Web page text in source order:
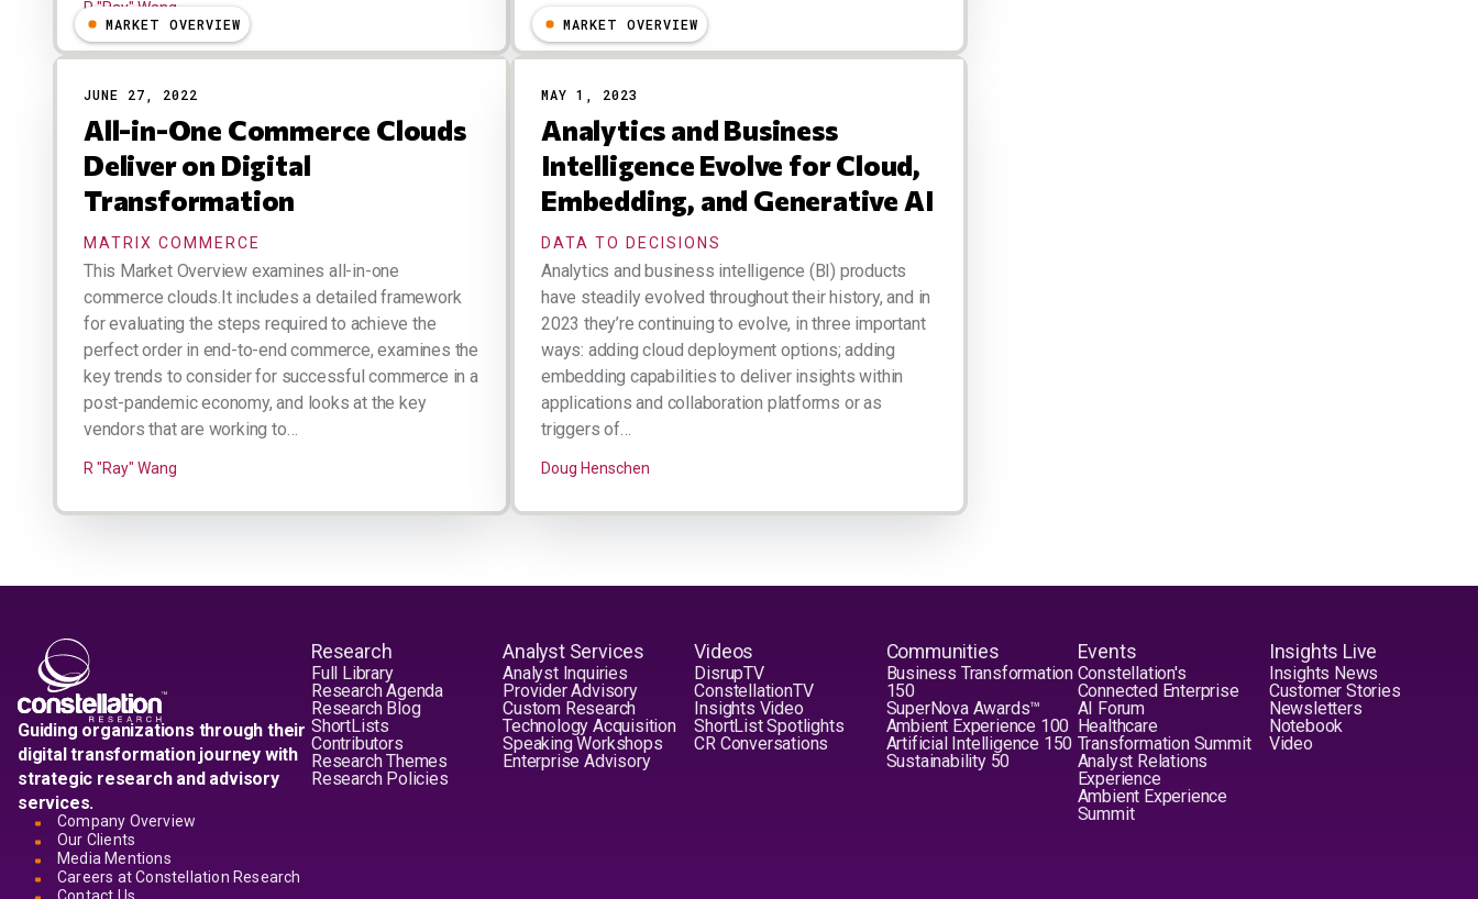
R "Ray" Wang
MARKET OVERVIEW
JUNE 27, 2022
All-in-One Commerce Clouds
Deliver on Digital
Transformation
MATRIX COMMERCE
This Market Overview examines all-in-one
commerce clouds.It includes a detailed framework
for evaluating the steps required to achieve the
perfect order in end-to-end commerce, examines the
key trends to consider for successful commerce in a
post-pandemic economy, and looks at the key
vendors that are working to…
R "Ray" Wang
MARKET OVERVIEW
MAY 1, 2023
Analytics and Business
Intelligence Evolve for Cloud,
Embedding, and Generative AI
DATA TO DECISIONS
Analytics and business intelligence (BI) products
have steadily evolved throughout their history, and in
2023 they’re continuing to evolve, in three important
ways: adding cloud deployment options; adding
embedding capabilities to deliver insights within
applications and collaboration platforms or as
triggers of…
Doug Henschen
Guiding organizations through their
digital transformation journey with
strategic research and advisory
services.
Company Overview
Our Clients
Media Mentions
Careers at Constellation Research
Research
Full Library
Research Agenda
Research Blog
ShortLists
Contributors
Research Themes
Research Policies
Analyst Services
Analyst Inquiries
Provider Advisory
Custom Research
Technology Acquisition
Speaking Workshops
Enterprise Advisory
Videos
DisrupTV
ConstellationTV
Insights Video
ShortList Spotlights
CR Conversations
Communities
Business Transformation
150
SuperNova Awards™
Ambient Experience 100
Artificial Intelligence 150
Sustainability 50
Events
Constellation's
Connected Enterprise
AI Forum
Healthcare
Transformation Summit
Analyst Relations
Experience
Ambient Experience
Summit
Insights Live
Insights News
Customer Stories
Newsletters
Notebook
Video